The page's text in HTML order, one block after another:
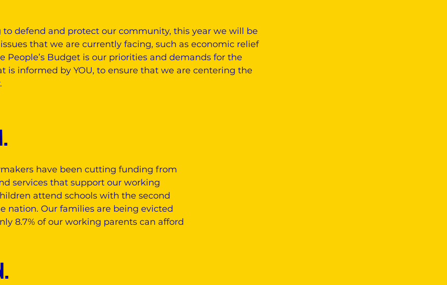
defend and protect our community, this year we will be
that we are currently facing, such as economic relief
People’s Budget is our priorities and demands for the
is informed by YOU, to ensure that we are centering the
have been cutting funding from
services that support our working
attend schools with the second
nation. Our families are being evicted
8.7% of our working parents can afford